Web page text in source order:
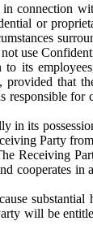
connection
or
use
its
provided that
for
in its
Party
Receiving
cooperates in
substantial
will be